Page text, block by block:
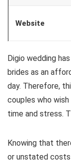
Website
Digio wedding
brides as an
day. Therefore,
couples who
time and stress.
Knowing that
or unstated